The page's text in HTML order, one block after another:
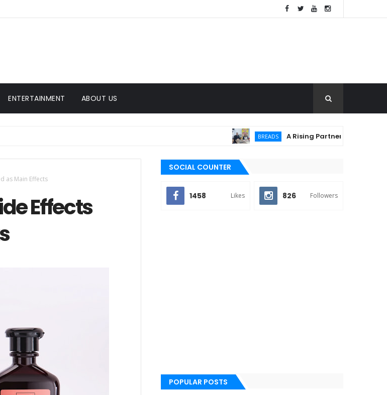
ENTERTAINMENT ABOUT US
BREADS A Rising Partnership: URC Flour
as Main Effects
Effects
SOCIAL COUNTER
1458 Likes 826 Followers
POPULAR POSTS